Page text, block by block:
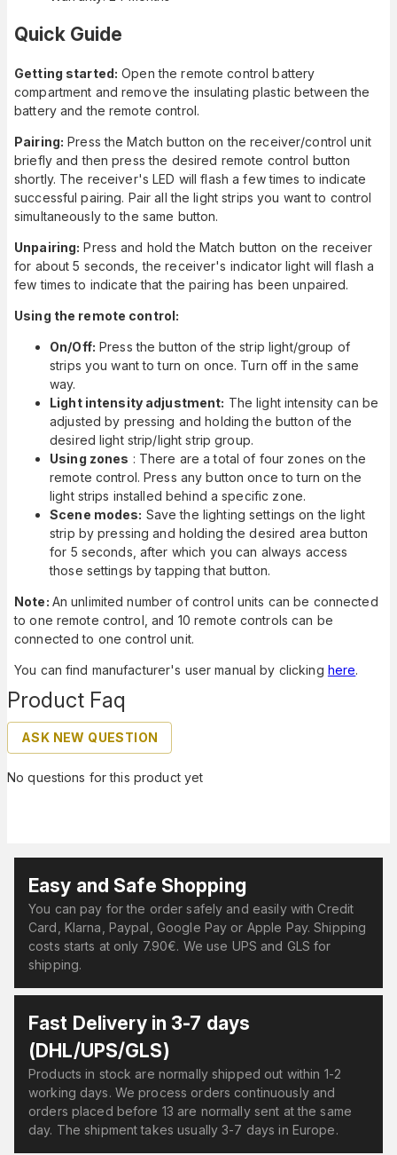
Product Faq
ASK NEW QUESTION
No questions for this product yet
Quick Guide
Getting started: Open the remote control battery
compartment and remove the insulating plastic between the
battery and the remote control.
Pairing: Press the Match button on the receiver/control unit
briefly and then press the desired remote control button
shortly. The receiver's LED will flash a few times to indicate
successful pairing. Pair all the light strips you want to control
simultaneously to the same button.
Unpairing: Press and hold the Match button on the receiver
for about 5 seconds, the receiver's indicator light will flash a
few times to indicate that the pairing has been unpaired.
Using the remote control:
On/Off: Press the button of the strip light/group of
strips you want to turn on once. Turn off in the same
way.
Light intensity adjustment: The light intensity can be
adjusted by pressing and holding the button of the
desired light strip/light strip group.
Using zones : There are a total of four zones on the
remote control. Press any button once to turn on the
light strips installed behind a specific zone.
Scene modes: Save the lighting settings on the light
strip by pressing and holding the desired area button
for 5 seconds, after which you can always access
those settings by tapping that button.
Note: An unlimited number of control units can be connected
to one remote control, and 10 remote controls can be
connected to one control unit.
You can find manufacturer's user manual by clicking here.
Easy and Safe Shopping
You can pay for the order safely and easily with Credit
Card, Klarna, Paypal, Google Pay or Apple Pay. Shipping
costs starts at only 7.90€. We use UPS and GLS for
shipping.
Fast Delivery in 3-7 days
(DHL/UPS/GLS)
Products in stock are normally shipped out within 1-2
working days. We process orders continuously and
orders placed before 13 are normally sent at the same
day. The shipment takes usually 3-7 days in Europe.